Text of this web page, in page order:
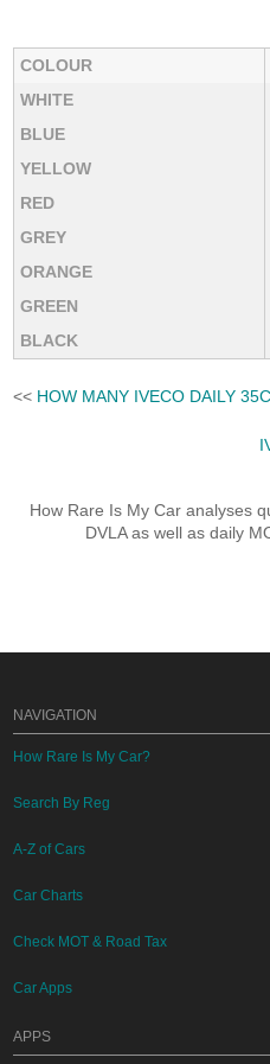
COLOUR
WHITE
BLUE
YELLOW
RED
GREY
ORANGE
GREEN
BLACK
<< HOW MANY IVECO DAILY
How Rare Is My Car analyses
DVLA as well as daily
NAVIGATION
How Rare Is My Car?
Search By Reg
A-Z of Cars
Car Charts
Check MOT & Road Tax
Car Apps
APPS